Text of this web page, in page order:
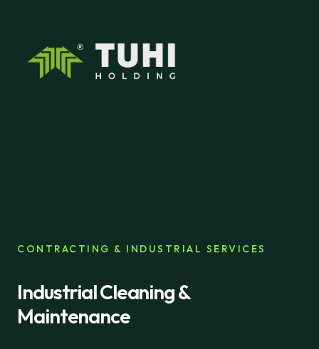
CONTRACTING & INDUSTRIAL SERVICES
Industrial Cleaning &
Maintenance